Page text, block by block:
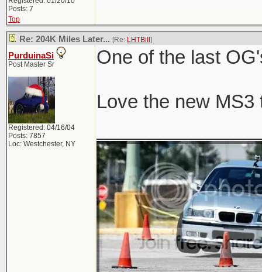
Posts: 7
Top
Re: 204K Miles Later... [Re: LHTBill ]
PurduinaSi
Post Master Sr
Registered: 04/16/04
Posts: 7857
Loc: Westchester, NY
One of the last
Love the new MS3